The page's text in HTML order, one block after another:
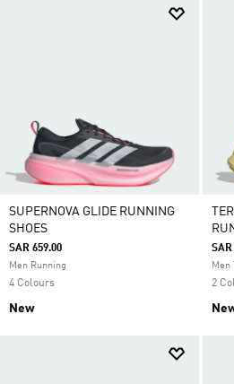
SUPERNOVA GLIDE RUNNING
SHOES
SAR 659.00
Men Running
4 Colours
New
SAR
Men
2